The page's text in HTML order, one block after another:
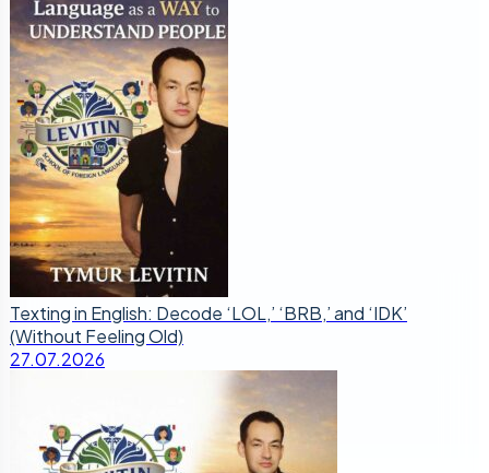
Texting in English: Decode ‘LOL,’ ‘BRB,’ and ‘IDK’
(Without Feeling Old)
27.07.2026